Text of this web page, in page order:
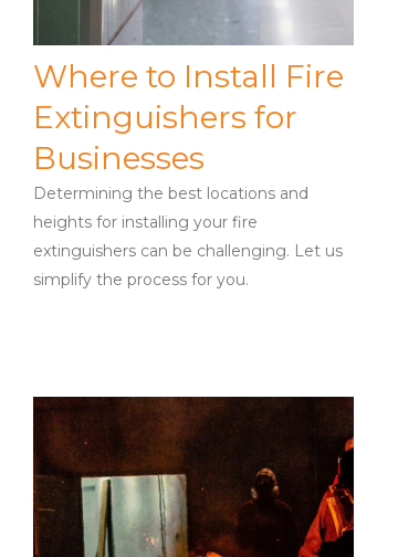
Where to Install Fire
Extinguishers for
Businesses
Determining the best locations and
heights for installing your fire
extinguishers can be challenging. Let us
simplify the process for you.